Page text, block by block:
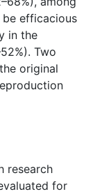
efficacious
in the
Two
original
research
for